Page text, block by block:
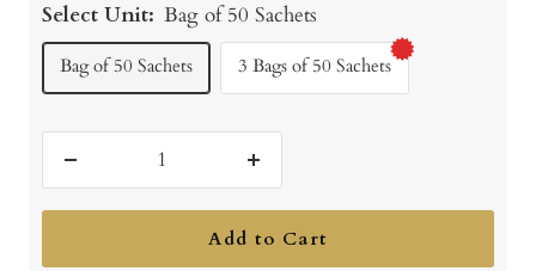
Select Unit: Bag of 50 Sachets
Bag of 50 Sachets 3 Bags of 50 Sachets
quantity
Increase
quantity
Add to Cart